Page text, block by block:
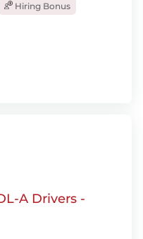
Hiring Bonus
A Drivers -